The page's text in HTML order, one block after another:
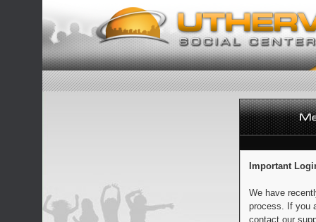
Important
We have
process. If you
contact our